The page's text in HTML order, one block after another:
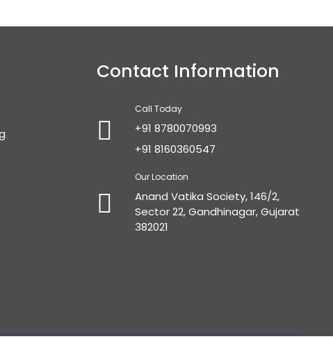
Contact Information
Call Today
+91 8780070993
+91 8160360547
Our Location
Anand Vatika Society, 146/2,
Sector 22, Gandhinagar, Gujarat
382021